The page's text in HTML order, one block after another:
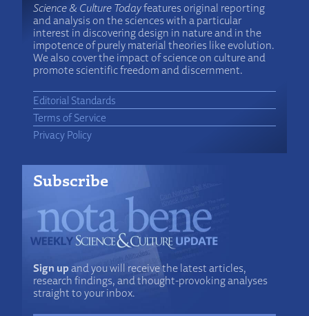
Science & Culture Todayfeatures original reporting
and analysis on the sciences with a particular
interest in discovering design in nature and in the
impotence of purely material theories like evolution.
We also cover the impact of science on culture and
promote scientific freedom and discernment.
Editorial Standards
Terms of Service
Privacy Policy
Subscribe
Sign upand you will receive the latest articles,
research findings, and thought-provoking analyses
straight to your inbox.